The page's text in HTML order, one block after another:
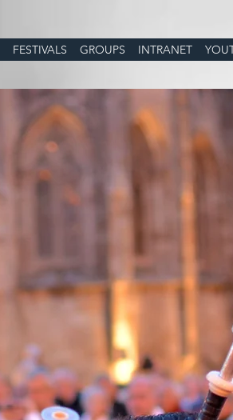
FESTIVALS GROUPS INTRANET